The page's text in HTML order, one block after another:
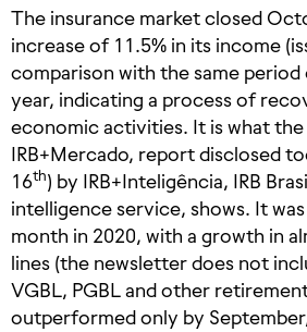
The insurance market closed
increase of 11.5% in its income
comparison with the same
year, indicating a process of
economic activities. It is what
IRB+Mercado, report disclosed
16th) by IRB+Inteligência, IRB
intelligence service, shows. It
month in 2020, with a growth in
lines (the newsletter does not
VGBL, PGBL and other
outperformed only by